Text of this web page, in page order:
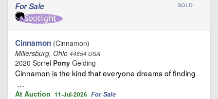
For Sale SOLD
Cinnamon (Cinnamon)
Millersburg, Ohio 44654 USA
2020 Sorrel Pony Gelding
Cinnamon is the kind that everyone dreams of finding
…
At Auction 11-Jul-2026 For Sale